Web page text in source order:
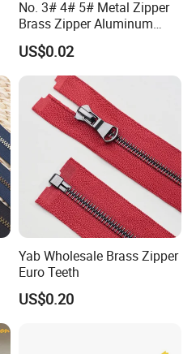
No. 3# 4# 5# Metal Zipper
Brass Zipper Aluminum
Stainless Steel Zipper with
Auto Lock Spring Slider
Gold Teeth Silver Teeth
Close End for Jeans
Garments Bagsdiy
US$0.02
Yab Wholesale Brass Zipper
Euro Teeth
US$0.20